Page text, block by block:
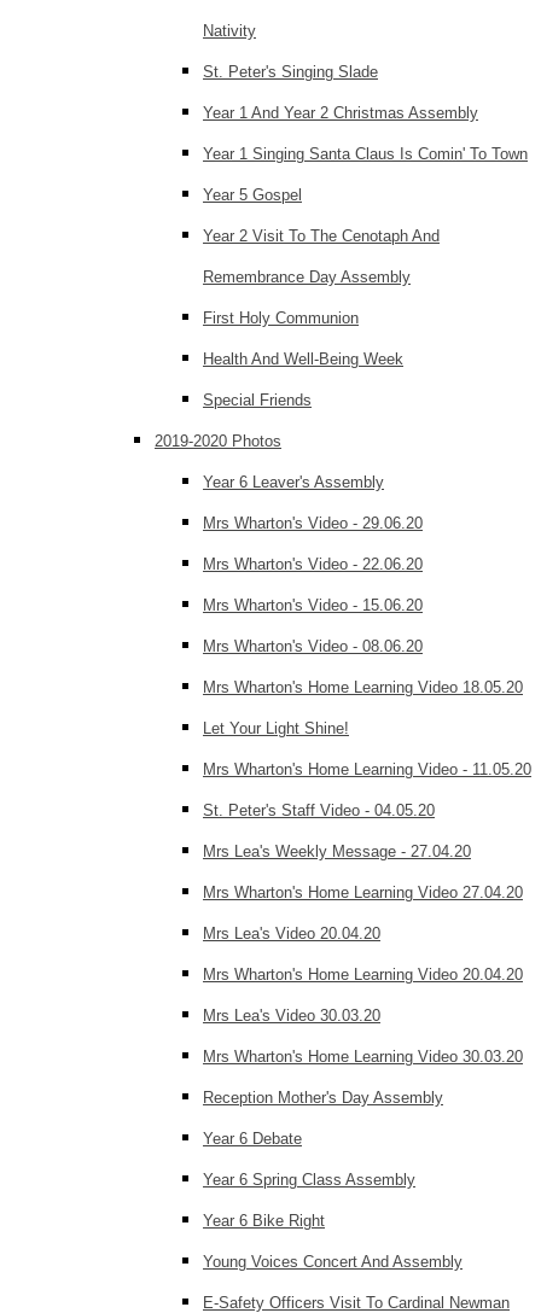
Nativity
St. Peter's Singing Slade
Year 1 And Year 2 Christmas Assembly
Year 1 Singing Santa Claus Is Comin' To Town
Year 5 Gospel
Year 2 Visit To The Cenotaph And
Remembrance Day Assembly
First Holy Communion
Health And Well-Being Week
Special Friends
2019-2020 Photos
Year 6 Leaver's Assembly
Mrs Wharton's Video - 29.06.20
Mrs Wharton's Video - 22.06.20
Mrs Wharton's Video - 15.06.20
Mrs Wharton's Video - 08.06.20
Mrs Wharton's Home Learning Video 18.05.20
Let Your Light Shine!
Mrs Wharton's Home Learning Video - 11.05.20
St. Peter's Staff Video - 04.05.20
Mrs Lea's Weekly Message - 27.04.20
Mrs Wharton's Home Learning Video 27.04.20
Mrs Lea's Video 20.04.20
Mrs Wharton's Home Learning Video 20.04.20
Mrs Lea's Video 30.03.20
Mrs Wharton's Home Learning Video 30.03.20
Reception Mother's Day Assembly
Year 6 Debate
Year 6 Spring Class Assembly
Year 6 Bike Right
Young Voices Concert And Assembly
E-Safety Officers Visit To Cardinal Newman